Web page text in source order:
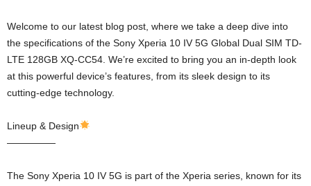
Welcome to our latest blog post, where we take a deep dive into
the specifications of the Sony Xperia 10 IV 5G Global Dual SIM TD-
LTE 128GB XQ-CC54. We’re excited to bring you an in-depth look
at this powerful device’s features, from its sleek design to its
cutting-edge technology.
Lineup & Design
—————
The Sony Xperia 10 IV 5G is part of the Xperia series, known for its